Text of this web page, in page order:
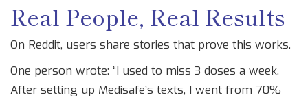
Real People, Real Results
On Reddit, users share stories that prove this works.
One person wrote: “I used to miss 3 doses a week.
After setting up Medisafe’s texts, I went from 70%